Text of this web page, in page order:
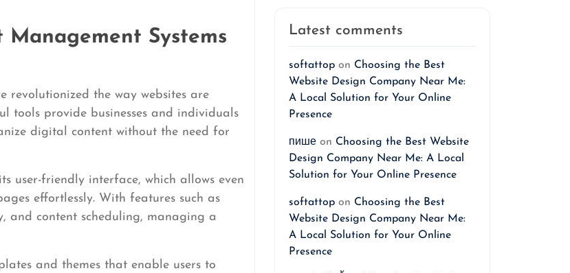
Systems
revolutionized the way websites are
tools provide businesses and individuals
digital content without the need for
user-friendly interface, which allows even
effortlessly. With features such as
and content scheduling, managing a
and themes that enable users to
Latest comments
softattop on Choosing the Best
Website Design Company Near Me:
A Local Solution for Your Online
Presence
пише on Choosing the Best Website
Design Company Near Me: A Local
Solution for Your Online Presence
softattop on Choosing the Best
Website Design Company Near Me:
A Local Solution for Your Online
Presence